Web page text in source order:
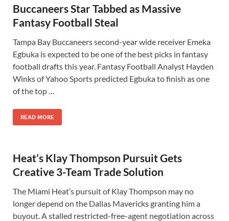
Buccaneers Star Tabbed as Massive
Fantasy Football Steal
Tampa Bay Buccaneers second-year wide receiver Emeka
Egbuka is expected to be one of the best picks in fantasy
football drafts this year. Fantasy Football Analyst Hayden
Winks of Yahoo Sports predicted Egbuka to finish as one
of the top …
READ MORE
Heat’s Klay Thompson Pursuit Gets
Creative 3-Team Trade Solution
The Miami Heat’s pursuit of Klay Thompson may no
longer depend on the Dallas Mavericks granting him a
buyout. A stalled restricted-free-agent negotiation across